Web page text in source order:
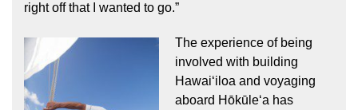
right off that I wanted to go.”
The experience of being
involved with building
Hawaiʻiloa and voyaging
aboard Hōkūleʻa has